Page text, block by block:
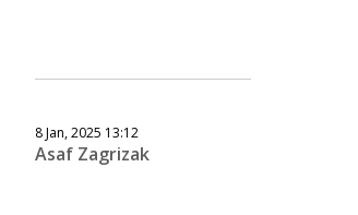
8 Jan, 2025 13:12
Asaf Zagrizak